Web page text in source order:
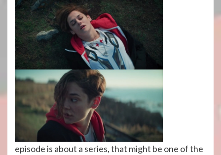
episode is about a series, that might be one of the